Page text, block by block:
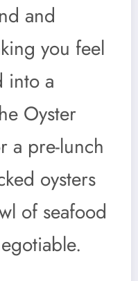
and
you feel
into a
Oyster
a pre-lunch
oysters
of seafood